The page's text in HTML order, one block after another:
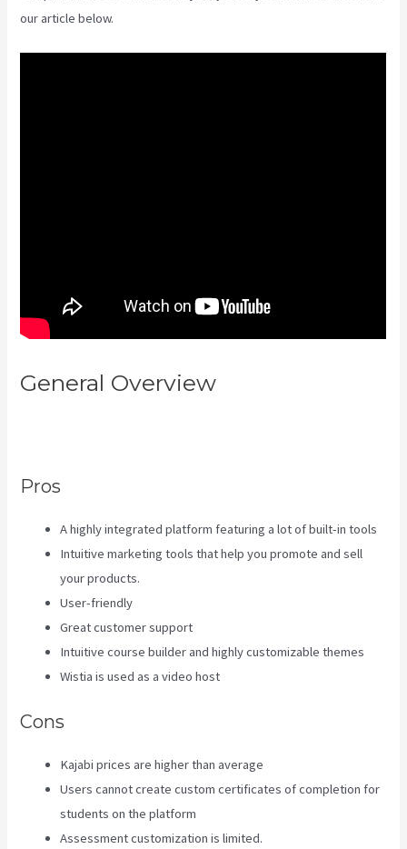
our article below.
General Overview
Pros
A highly integrated platform featuring a lot of built-in tools
Intuitive marketing tools that help you promote and sell
your products.
User-friendly
Great customer support
Intuitive course builder and highly customizable themes
Wistia is used as a video host
Cons
Kajabi prices are higher than average
Users cannot create custom certificates of completion for
students on the platform
Assessment customization is limited.